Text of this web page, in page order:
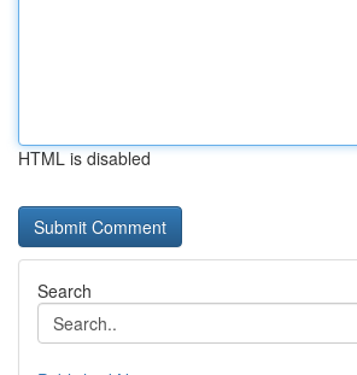
HTML is disabled
Search